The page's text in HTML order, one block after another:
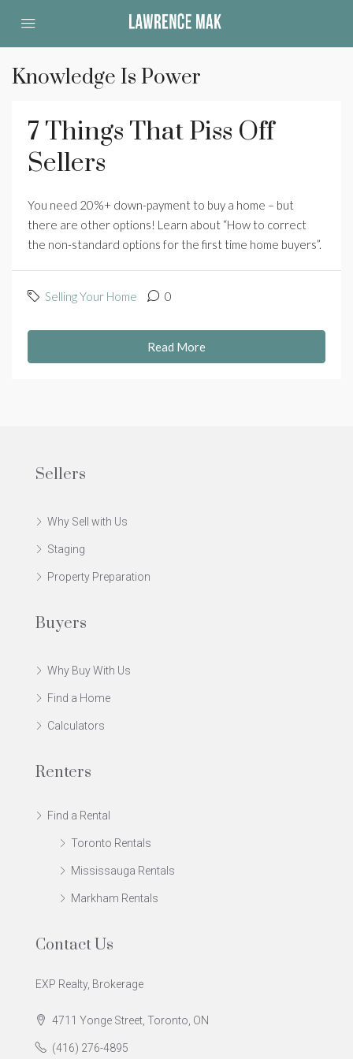
Knowledge Is Power
7 Things That Piss Off
Sellers
You need 20%+ down-payment to buy a home – but
there are other options! Learn about “How to correct
the non-standard options for the first time home buyers”.
Selling Your Home 0
Read More
Sellers
Why Sell with Us
Staging
Property Preparation
Buyers
Why Buy With Us
Find a Home
Calculators
Renters
Find a Rental
Toronto Rentals
Mississauga Rentals
Markham Rentals
Contact Us
EXP Realty, Brokerage
4711 Yonge Street, Toronto, ON
(416) 276-4895